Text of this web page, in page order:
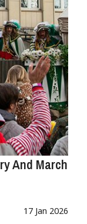
And March
17 Jan 2026